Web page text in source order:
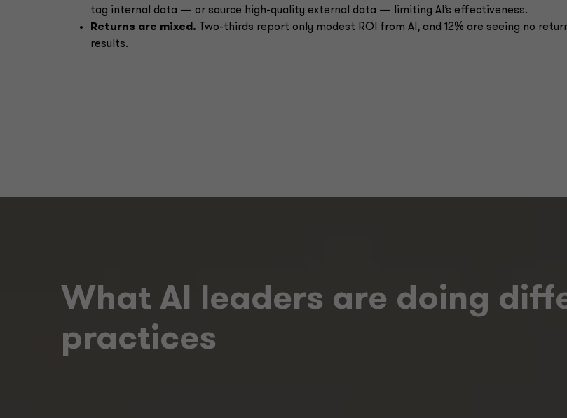
tag internal data — or source high-quality external data — limiting AI’s effectiveness.
Returns are mixed. Two-thirds report only modest ROI from AI, and 12% are seeing no
results.
What AI leaders are doing
practices